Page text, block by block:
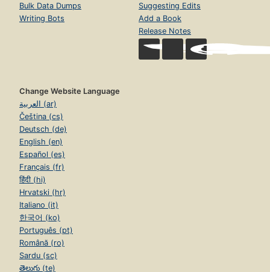
Bulk Data Dumps
Writing Bots
Suggesting Edits
Add a Book
Release Notes
Change Website Language
العربية (ar)
Čeština (cs)
Deutsch (de)
English (en)
Español (es)
Français (fr)
हिंदी (hi)
Hrvatski (hr)
Italiano (it)
한국어 (ko)
Português (pt)
Română (ro)
Sardu (sc)
తెలుగు (te)